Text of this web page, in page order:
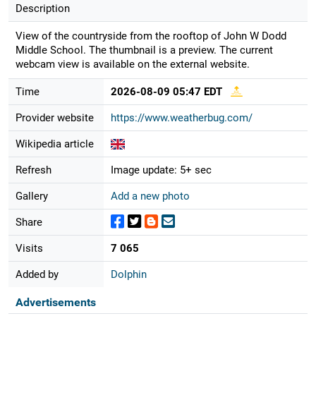
Description
View of the countryside from the rooftop of John W Dodd
Middle School. The thumbnail is a preview. The current
webcam view is available on the external website.
Time 2026-08-09 05:47 EDT
Provider website https://www.weatherbug.com/
Wikipedia article
Refresh Image update: 5+ sec
Gallery Add a new photo
Share
Visits 7 065
Added by Dolphin
Advertisements